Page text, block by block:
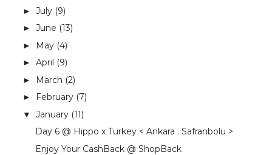
► July (9)
► June (13)
► May (4)
► April (9)
► March (2)
► February (7)
▼ January (11)
Day 6 @ Hippo x Turkey < Ankara . Safranbolu >
Enjoy Your CashBack @ ShopBack